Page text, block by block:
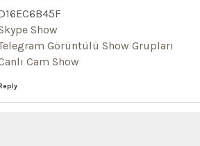
Show
Görüntülü Show Grupları
Cam Show